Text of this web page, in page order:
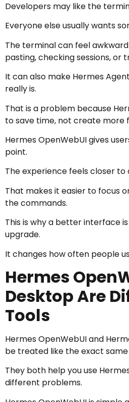
Developers may like the
Everyone else usually wants
The terminal can feel
pasting, checking sessions, or
It can also make Hermes
really is.
That is a problem because
to save time, not create more
Hermes OpenWebUI gives
point.
The experience feels closer
That makes it easier to focus
the commands.
This is why a better interface
upgrade.
It changes how often people
Hermes
Desktop Are
Tools
Hermes OpenWebUI and
be treated like the exact same
They both help you use
different problems.